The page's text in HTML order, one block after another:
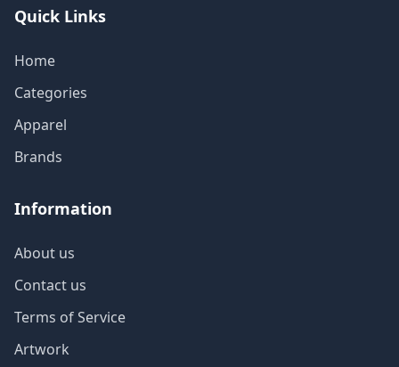
Quick Links
Home
Categories
Apparel
Brands
Information
About us
Contact us
Terms of Service
Artwork